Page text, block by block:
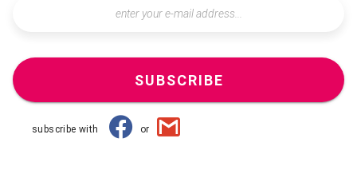
SUBSCRIBE
subscribe with or